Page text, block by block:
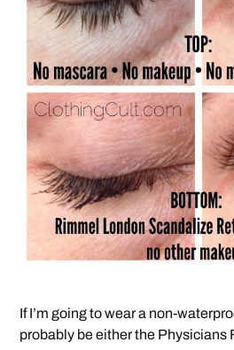
If I’m going to wear a non-
probably be either the Physicians